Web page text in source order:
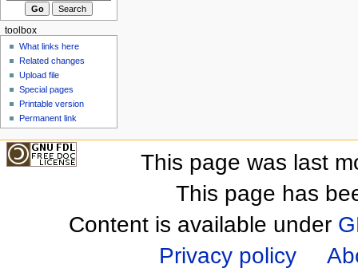
toolbox
What links here
Related changes
Upload file
Special pages
Printable version
Permanent link
This page was last
This page has
Content is available under
Privacy policy